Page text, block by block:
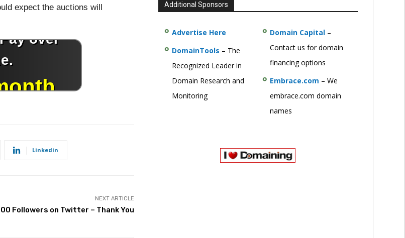
expect the auctions will
Linkedin
NEXT ARTICLE
Followers on Twitter – Thank You
Additional Sponsors
Advertise Here
DomainTools – The
Recognized Leader in
Domain Research and
Monitoring
Domain Capital–
Contact us for domain
financing options
Embrace.com – We
embrace.com domain
names